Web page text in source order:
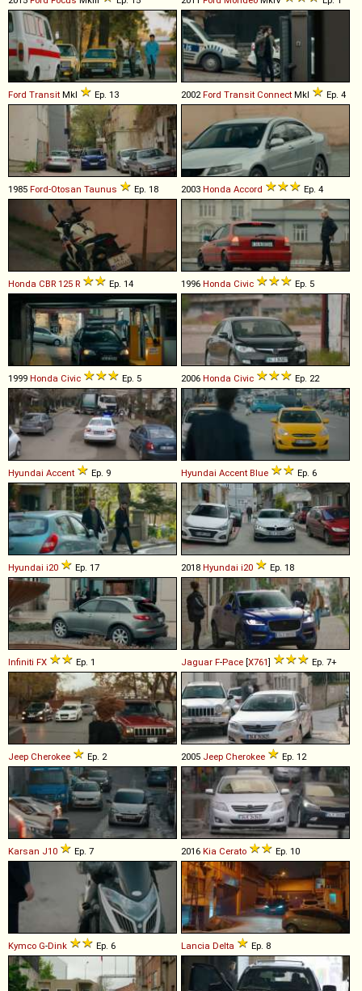
Ford Transit MkI Ep. 13 2002 Ford Transit Connect MkI Ep. 4
1985 Ford-Otosan Taunus Ep. 18 2003 Honda Accord Ep. 4
Honda CBR 125 R Ep. 14 1996 Honda Civic Ep. 5
1999 Honda Civic Ep. 5 2006 Honda Civic Ep. 22
Hyundai Accent Ep. 9 Hyundai Accent Blue Ep. 6
Hyundai i20 Ep. 17 2018 Hyundai i20 Ep. 18
Infiniti FX Ep. 1 Jaguar F-Pace [X761] Ep. 7+
Jeep Cherokee Ep. 2 2005 Jeep Cherokee Ep. 12
Karsan J10 Ep. 7 2016 Kia Cerato Ep. 10
Kymco G-Dink Ep. 6 Lancia Delta Ep. 8